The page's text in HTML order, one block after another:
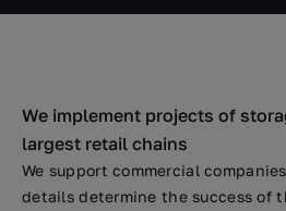
We implement projects of
largest retail chains
We support commercial
details determine the success of